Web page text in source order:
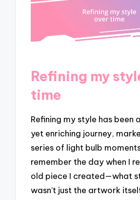
Refining my
time
Refining my style has been
yet enriching journey,
series of light bulb
remember the day when I
old piece I created—what
wasn’t just the artwork